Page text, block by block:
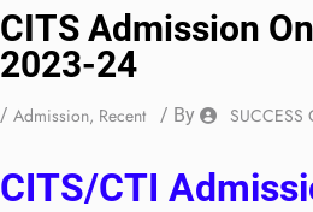
CITS Admission
2023-24
/ Admission, Recent / By SUCCESS
CITS/CTI